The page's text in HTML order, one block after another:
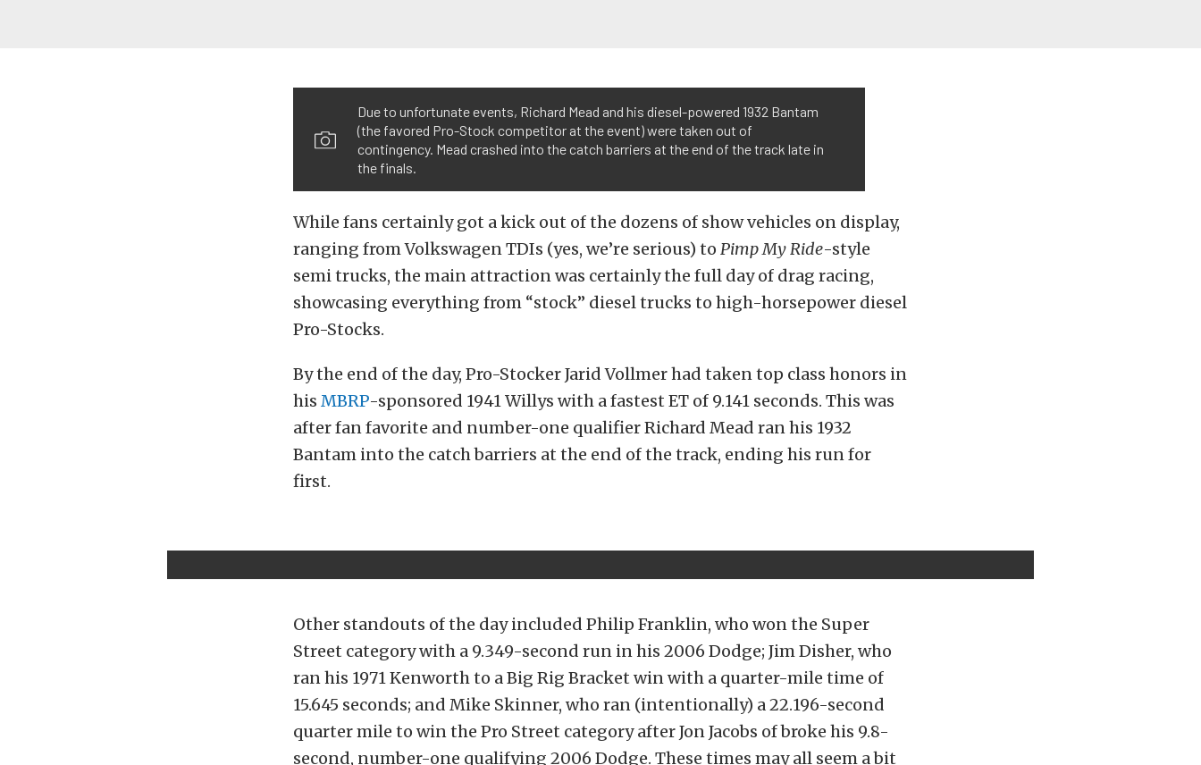
Due to unfortunate events, Richard Mead and his diesel-powered 1932 Bantam
(the favored Pro-Stock competitor at the event) were taken out of
contingency. Mead crashed into the catch barriers at the end of the track late in
the finals.
While fans certainly got a kick out of the dozens of show vehicles on display,
ranging from Volkswagen TDIs (yes, we’re serious) to Pimp My Ride-style
semi trucks, the main attraction was certainly the full day of drag racing,
showcasing everything from “stock” diesel trucks to high-horsepower diesel
Pro-Stocks.
By the end of the day, Pro-Stocker Jarid Vollmer had taken top class honors in
his MBRP-sponsored 1941 Willys with a fastest ET of 9.141 seconds. This was
after fan favorite and number-one qualifier Richard Mead ran his 1932
Bantam into the catch barriers at the end of the track, ending his run for
first.
Other standouts of the day included Philip Franklin, who won the Super
Street category with a 9.349-second run in his 2006 Dodge; Jim Disher, who
ran his 1971 Kenworth to a Big Rig Bracket win with a quarter-mile time of
15.645 seconds; and Mike Skinner, who ran (intentionally) a 22.196-second
quarter mile to win the Pro Street category after Jon Jacobs of broke his 9.8-
second, number-one qualifying 2006 Dodge. These times may all seem a bit